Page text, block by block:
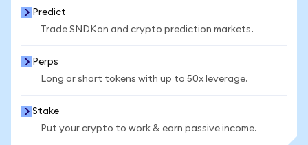
Predict
Trade SNDKon and crypto prediction markets.
Perps
Long or short tokens with up to 50x leverage.
Stake
Put your crypto to work & earn passive income.